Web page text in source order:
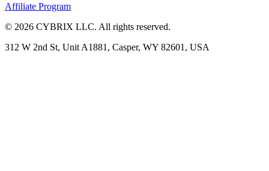
Affiliate Program
© 2026 CYBRIX LLC. All rights reserved.
312 W 2nd St, Unit A1881, Casper, WY 82601, USA